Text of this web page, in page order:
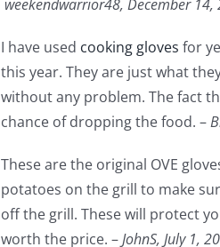
weekendwarrior48, December 14,
I have used cooking gloves for
this year. They are just what
without any problem. The fact
chance of dropping the food. –
These are the original OVE
potatoes on the grill to make
off the grill. These will protect
worth the price. –JohnS, July 1,